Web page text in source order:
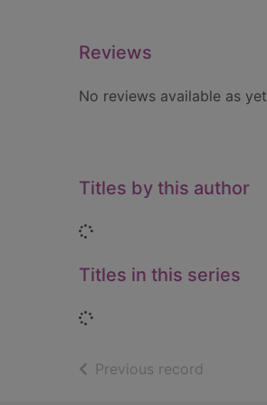
Reviews
No reviews available as yet
Titles by this author
Loading...
Titles in this series
Loading...
Previous record